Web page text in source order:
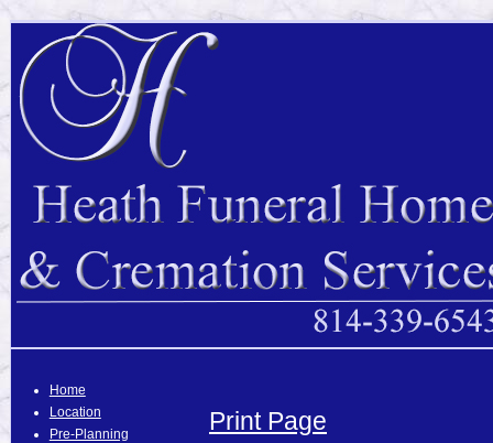
Home
Location
Pre-Planning
Print Page